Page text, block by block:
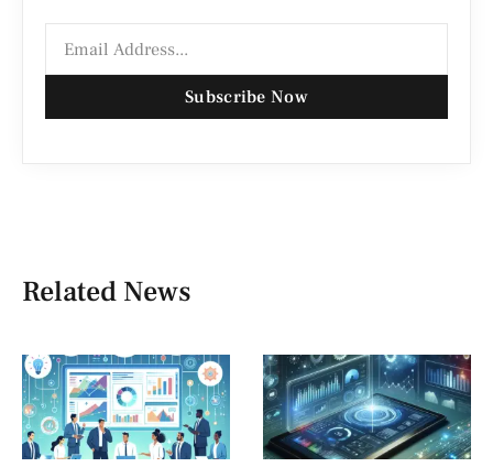
Subscribe Now
Related News